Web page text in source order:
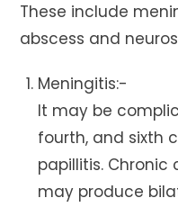
These include
abscess and
Meningitis:-
It may be
fourth, and sixth
papillitis.
may produce